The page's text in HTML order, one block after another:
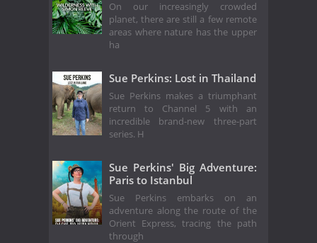
On our increasingly crowded
planet, there are still a few remote
areas where nature has the upper
ha
Sue Perkins: Lost in Thailand
Sue Perkins makes a triumphant
return to Channel 5 with an
incredible brand-new three-part
series. H
Sue Perkins' Big Adventure:
Paris to Istanbul
Sue Perkins embarks on an
adventure along the route of the
Orient Express, tracing the path
through